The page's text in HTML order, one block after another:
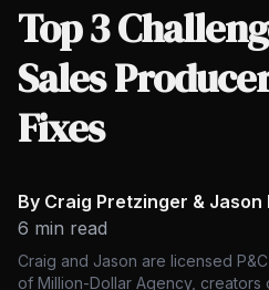
Top 3
Sales
Fixes
By Craig Pretzinger & Jason
6 min read
Craig and Jason are licensed
of Million-Dollar Agency, creators